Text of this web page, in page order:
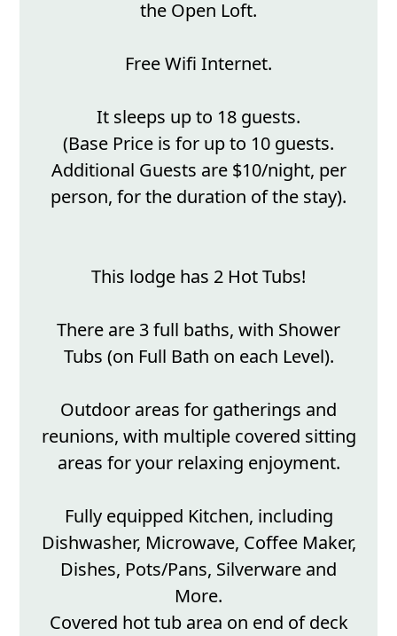
the Open Loft.
Free Wifi Internet.
It sleeps up to 18 guests.
(Base Price is for up to 10 guests.
Additional Guests are $10/night, per
person, for the duration of the stay).
This lodge has 2 Hot Tubs!
There are 3 full baths, with Shower
Tubs (on Full Bath on each Level).
Outdoor areas for gatherings and
reunions, with multiple covered sitting
areas for your relaxing enjoyment.
Fully equipped Kitchen, including
Dishwasher, Microwave, Coffee Maker,
Dishes, Pots/Pans, Silverware and
More.
Covered hot tub area on end of deck